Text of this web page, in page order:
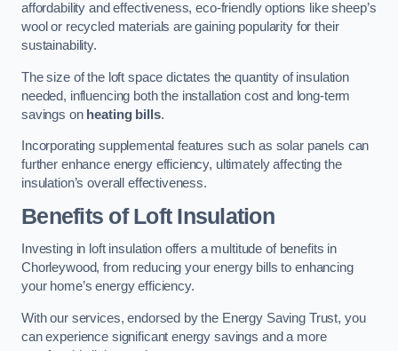
affordability and effectiveness, eco-friendly options like sheep’s
wool or recycled materials are gaining popularity for their
sustainability.
The size of the loft space dictates the quantity of insulation
needed, influencing both the installation cost and long-term
savings on heating bills.
Incorporating supplemental features such as solar panels can
further enhance energy efficiency, ultimately affecting the
insulation’s overall effectiveness.
Benefits of Loft Insulation
Investing in loft insulation offers a multitude of benefits in
Chorleywood, from reducing your energy bills to enhancing
your home’s energy efficiency.
With our services, endorsed by the Energy Saving Trust, you
can experience significant energy savings and a more